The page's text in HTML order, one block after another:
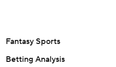
Fantasy Sports
Betting Analysis